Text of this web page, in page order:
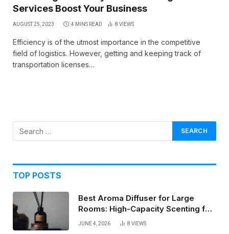
Services Boost Your Business
AUGUST 25, 2023 4 MINS READ 8 VIEWS
Efficiency is of the utmost importance in the competitive
field of logistics. However, getting and keeping track of
transportation licenses…
TOP POSTS
Best Aroma Diffuser for Large
Rooms: High-Capacity Scenting for
Open Spaces
JUNE 4, 2026 8 VIEWS